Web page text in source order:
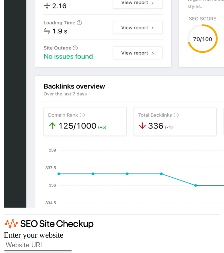
Enter your website